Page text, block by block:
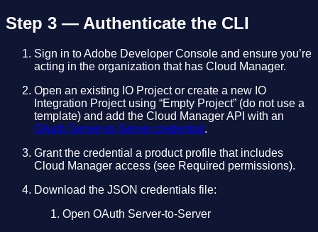
Step 3 — Authenticate the CLI
Sign in to Adobe Developer Console and ensure you’re
acting in the organization that has Cloud Manager.
Open an existing IO Project or create a new IO
Integration Project using “Empty Project” (do not use a
template) and add the Cloud Manager API with an
OAuth Server-to-Server credential .
Grant the credential a product profile that includes
Cloud Manager access (see Required permissions).
Download the JSON credentials file:
Open OAuth Server-to-Server